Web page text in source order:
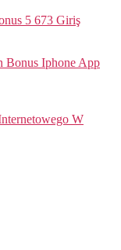
5 673 Giriş
Bonus Iphone App
W